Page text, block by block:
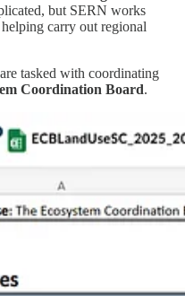
but SERN works
carry out regional
are tasked with coordinating
Coordination Board.